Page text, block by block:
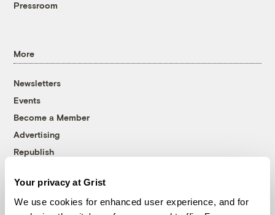
Your privacy at Grist
We use cookies for enhanced user experience, and for
Pressroom
More
Newsletters
Events
Become a Member
Advertising
Republish